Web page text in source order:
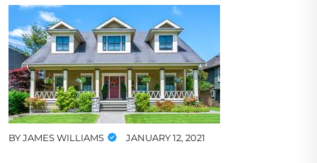
BYJAMES WILLIAMS JANUARY 12, 2021